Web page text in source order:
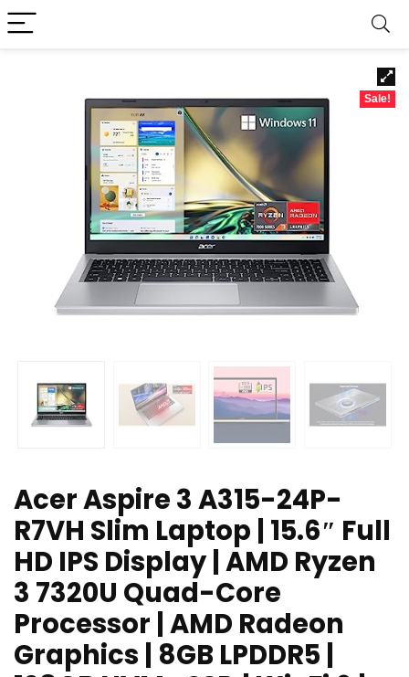
Sale!
Acer Aspire 3 A315-24P-
R7VH Slim Laptop | 15.6″ Full
HD IPS Display | AMD Ryzen
3 7320U Quad-Core
Processor | AMD Radeon
Graphics | 8GB LPDDR5 |